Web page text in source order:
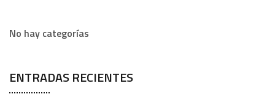
No hay categorías
ENTRADAS RECIENTES